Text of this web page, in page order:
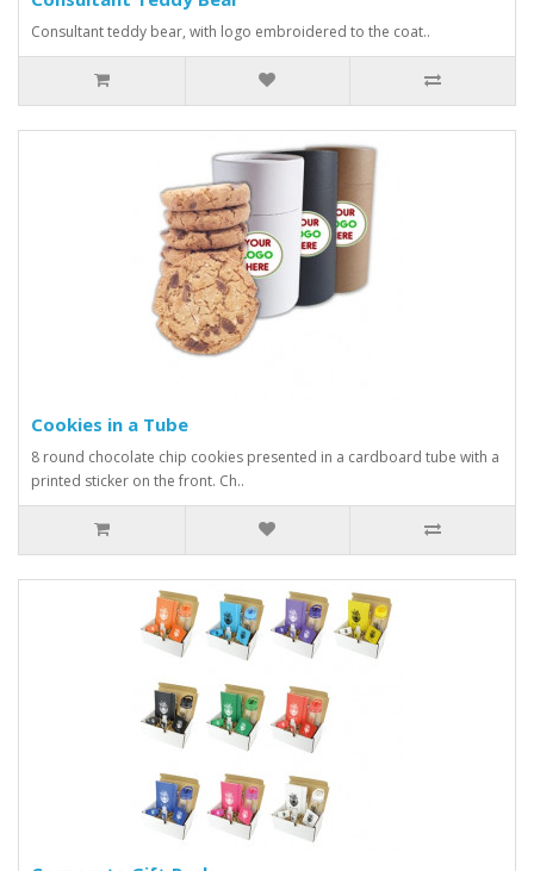
Consultant teddy bear, with logo embroidered to the coat..
Cookies in a Tube
8 round chocolate chip cookies presented in a cardboard tube with a
printed sticker on the front. Ch..